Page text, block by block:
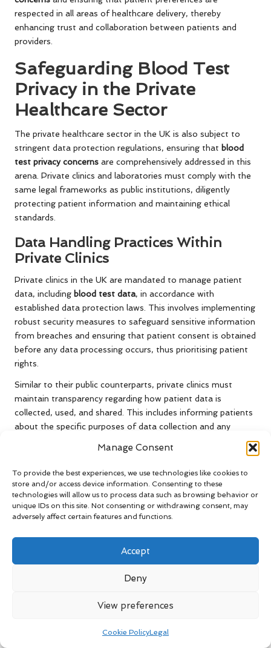
Manage Consent
To provide the best experiences, we use technologies like cookies to
store and/or access device information. Consenting to these
technologies will allow us to process data such as browsing behavior or
unique IDs on this site. Not consenting or withdrawing consent, may
adversely affect certain features and functions.
Accept
Deny
View preferences
Cookie PolicyLegal
respected in all areas of healthcare delivery, thereby
enhancing trust and collaboration between patients and
providers.
Safeguarding Blood Test
Privacy in the Private
Healthcare Sector
The private healthcare sector in the UK is also subject to
stringent data protection regulations, ensuring that blood
test privacy concerns are comprehensively addressed in this
arena. Private clinics and laboratories must comply with the
same legal frameworks as public institutions, diligently
protecting patient information and maintaining ethical
standards.
Data Handling Practices Within
Private Clinics
Private clinics in the UK are mandated to manage patient
data, including blood test data, in accordance with
established data protection laws. This involves implementing
robust security measures to safeguard sensitive information
from breaches and ensuring that patient consent is obtained
before any data processing occurs, thus prioritising patient
rights.
Similar to their public counterparts, private clinics must
maintain transparency regarding how patient data is
collected, used, and shared. This includes informing patients
about the specific purposes of data collection and any
promoting trust and accountability.
Furthermore, many private clinics are adopting best
practices from the public sector, including regular audits and
staff training on data protection. These initiatives are
essential in cultivating a culture of respect for patient
By adhering to these stringent data handling practices,
and build trust with their patients, reassuring them